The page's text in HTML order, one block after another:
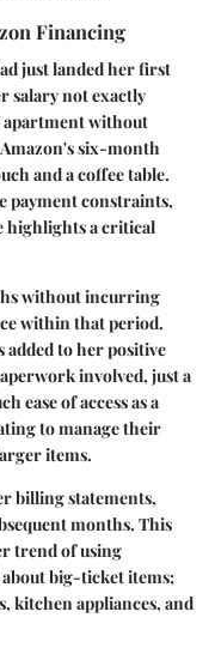
Financing
just landed her first
salary not exactly
apartment without
six-month
and a coffee table.
payment constraints,
highlights a critical
without incurring
within that period.
to her positive
involved, just a
ease of access as a
to manage their
items.
billing statements,
months. This
trend of using
big-ticket items;
kitchen appliances, and